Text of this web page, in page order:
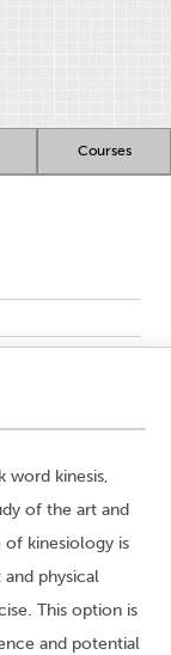
Courses
word kinesis,
of the art and
kinesiology is
physical
This option is
and potential